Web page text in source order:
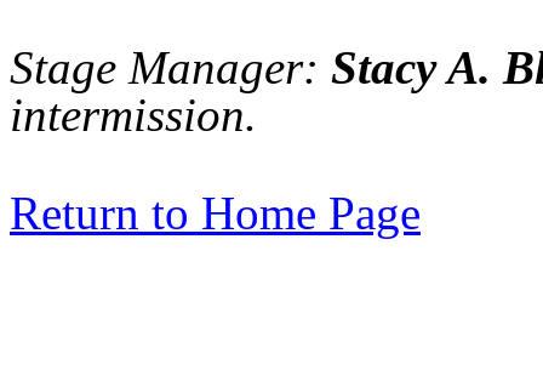
Stage Manager: Stacy A.
intermission.
Return to Home Page